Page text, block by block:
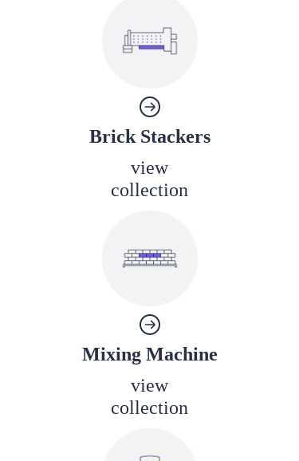
view
collection
view
collection
Brick Stackers
Mixing Machine